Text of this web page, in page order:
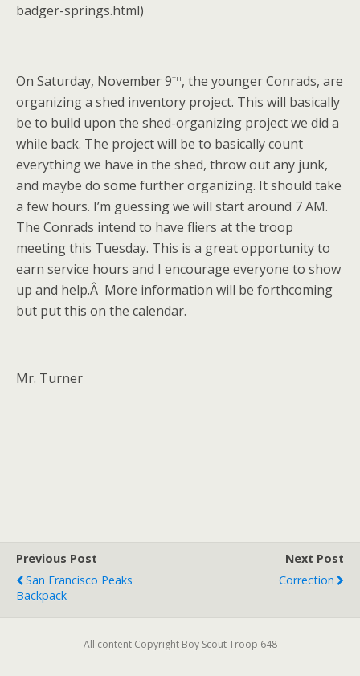
badger-springs.html)
On Saturday, November 9th, the younger Conrads, are
organizing a shed inventory project. This will basically
be to build upon the shed-organizing project we did a
while back. The project will be to basically count
everything we have in the shed, throw out any junk,
and maybe do some further organizing. It should take
a few hours. I’m guessing we will start around 7 AM.
The Conrads intend to have fliers at the troop
meeting this Tuesday. This is a great opportunity to
earn service hours and I encourage everyone to show
up and help.Â More information will be forthcoming
but put this on the calendar.
Mr. Turner
Previous Post
San Francisco Peaks
Backpack
Next Post
Correction
All content Copyright Boy Scout Troop 648